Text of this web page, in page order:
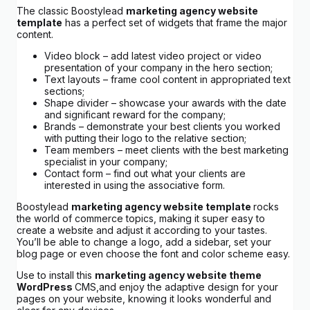
The classic Boostylead marketing agency website
template has a perfect set of widgets that frame the major
content.
Video block – add latest video project or video
presentation of your company in the hero section;
Text layouts – frame cool content in appropriated text
sections;
Shape divider – showcase your awards with the date
and significant reward for the company;
Brands – demonstrate your best clients you worked
with putting their logo to the relative section;
Team members – meet clients with the best marketing
specialist in your company;
Contact form – find out what your clients are
interested in using the associative form.
Boostylead marketing agency website template rocks
the world of commerce topics, making it super easy to
create a website and adjust it according to your tastes.
You’ll be able to change a logo, add a sidebar, set your
blog page or even choose the font and color scheme easy.
Use to install this marketing agency website theme
WordPress CMS,and enjoy the adaptive design for your
pages on your website, knowing it looks wonderful and